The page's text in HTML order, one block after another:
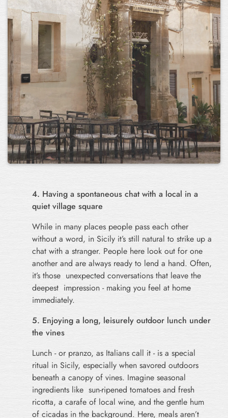
4. Having a spontaneous chat with a local in a
quiet village square
While in many places people pass each other
without a word, in Sicily it’s still natural to strike up a
chat with a stranger. People here look out for one
another and are always ready to lend a hand. Often,
it’s those unexpected conversations that leave the
deepest impression - making you feel at home
immediately.
5. Enjoying a long, leisurely outdoor lunch under
the vines
Lunch - or pranzo, as Italians call it - is a special
ritual in Sicily, especially when savored outdoors
beneath a canopy of vines. Imagine seasonal
ingredients like sun-ripened tomatoes and fresh
ricotta, a carafe of local wine, and the gentle hum
of cicadas in the background. Here, meals aren’t